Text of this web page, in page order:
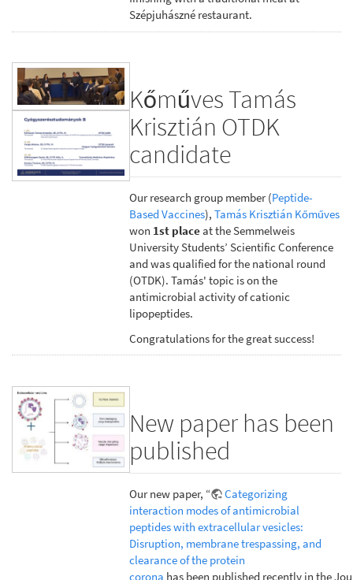
Szépjuhászné restaurant.
Kőműves Tamás
Krisztián OTDK
candidate
Our research group member (Peptide-
Based Vaccines),Tamás Krisztián Kőműves
won 1st placeat the Semmelweis
University Students’ Scientific Conference
and was qualified for the national round
(OTDK). Tamás' topic is on the
antimicrobial activity of cationic
lipopeptides.
Congratulations for the great success!
New paper has been
published
Our new paper, “
Categorizing
interaction modes of antimicrobial
peptides with extracellular vesicles:
Disruption, membrane trespassing, and
clearance of the protein
corona has been published recently in the